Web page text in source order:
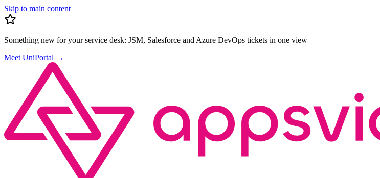
Skip to main content
Something new for your service desk: JSM, Salesforce and Azure DevOps tickets in one view
Meet UniPortal →